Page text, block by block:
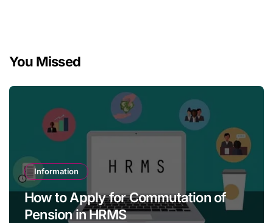
You Missed
Information
How to Apply for Commutation of
Pension in HRMS